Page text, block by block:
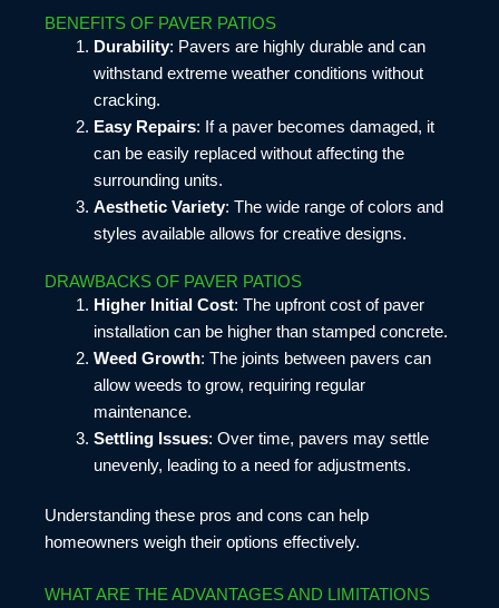
BENEFITS OF PAVER PATIOS
Durability: Pavers are highly durable and can
withstand extreme weather conditions without
cracking.
Easy Repairs: If a paver becomes damaged, it
can be easily replaced without affecting the
surrounding units.
Aesthetic Variety: The wide range of colors and
styles available allows for creative designs.
DRAWBACKS OF PAVER PATIOS
Higher Initial Cost: The upfront cost of paver
installation can be higher than stamped concrete.
Weed Growth: The joints between pavers can
allow weeds to grow, requiring regular
maintenance.
Settling Issues: Over time, pavers may settle
unevenly, leading to a need for adjustments.
Understanding these pros and cons can help
homeowners weigh their options effectively.
WHAT ARE THE ADVANTAGES AND LIMITATIONS